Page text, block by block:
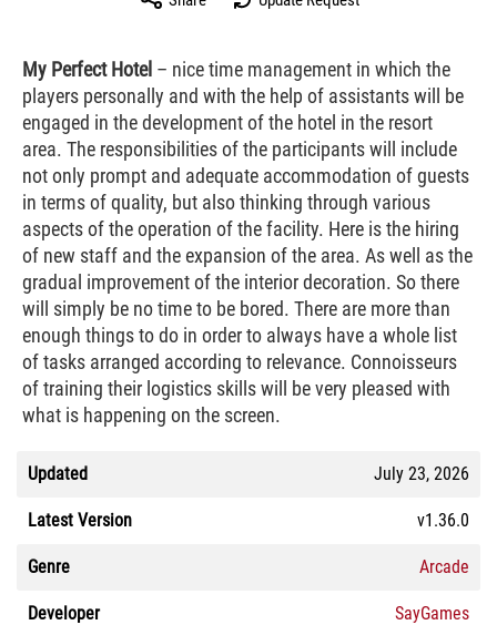
My Perfect Hotel – nice time management in which the
players personally and with the help of assistants will be
engaged in the development of the hotel in the resort
area. The responsibilities of the participants will include
not only prompt and adequate accommodation of guests
in terms of quality, but also thinking through various
aspects of the operation of the facility. Here is the hiring
of new staff and the expansion of the area. As well as the
gradual improvement of the interior decoration. So there
will simply be no time to be bored. There are more than
enough things to do in order to always have a whole list
of tasks arranged according to relevance. Connoisseurs
of training their logistics skills will be very pleased with
what is happening on the screen.
Updated July 23, 2026
Latest Version v1.36.0
Genre Arcade
Developer SayGames